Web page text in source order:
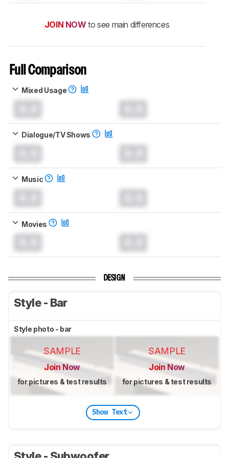
JOIN NOW to see main differences
Full Comparison
Mixed Usage
Dialogue/TV Shows
Music
Movies
DESIGN
Style - Bar
Style photo - bar
SAMPLE
Join Now
for pictures & test results
SAMPLE
Join Now
for pictures & test results
Show Text